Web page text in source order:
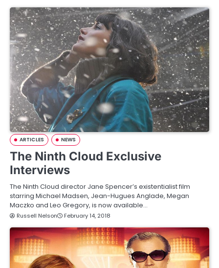
ARTICLES NEWS
The Ninth Cloud Exclusive
Interviews
The Ninth Cloud director Jane Spencer’s existentialist film
starring Michael Madsen, Jean-Hugues Anglade, Megan
Maczko and Leo Gregory, is now available…
Russell Nelson February 14, 2018